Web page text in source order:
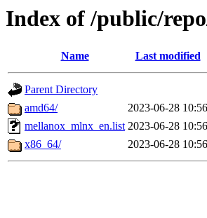
Index of /public/
Name Last modified
Parent Directory
amd64/
2023-06-28 10:56
mellanox_mlnx_en.list 2023-06-28 10:56
x86_64/
2023-06-28 10:56